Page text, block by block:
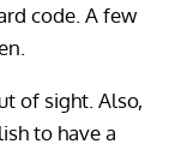
code. A few
of sight. Also,
to have a